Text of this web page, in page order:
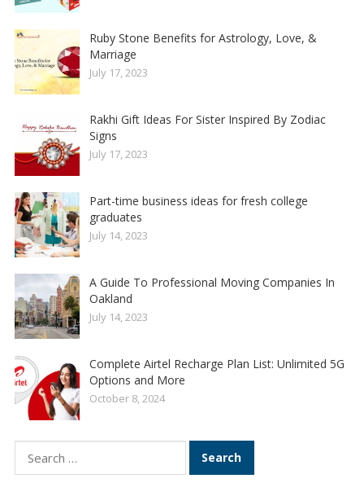
Ruby Stone Benefits for Astrology, Love, &
Marriage
July 17, 2023
Rakhi Gift Ideas For Sister Inspired By Zodiac
Signs
July 17, 2023
Part-time business ideas for fresh college
graduates
July 14, 2023
A Guide To Professional Moving Companies In
Oakland
July 14, 2023
Complete Airtel Recharge Plan List: Unlimited 5G
Options and More
October 8, 2024
Search
for: